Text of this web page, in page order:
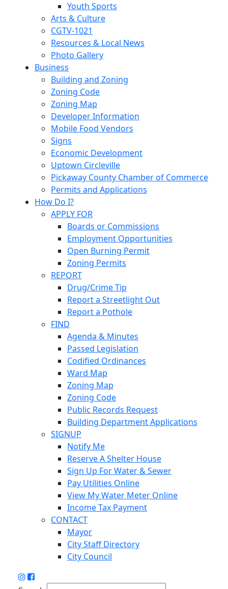
Youth Sports
Arts & Culture
CGTV-1021
Resources & Local News
Photo Gallery
Business
Building and Zoning
Zoning Code
Zoning Map
Developer Information
Mobile Food Vendors
Signs
Economic Development
Uptown Circleville
Pickaway County Chamber of Commerce
Permits and Applications
How Do I?
APPLY FOR
Boards or Commissions
Employment Opportunities
Open Burning Permit
Zoning Permits
REPORT
Drug/Crime Tip
Report a Streetlight Out
Report a Pothole
FIND
Agenda & Minutes
Passed Legislation
Codified Ordinances
Ward Map
Zoning Map
Zoning Code
Public Records Request
Building Department Applications
SIGNUP
Notify Me
Reserve A Shelter House
Sign Up For Water & Sewer
Pay Utilities Online
View My Water Meter Online
Income Tax Payment
CONTACT
Mayor
City Staff Directory
City Council